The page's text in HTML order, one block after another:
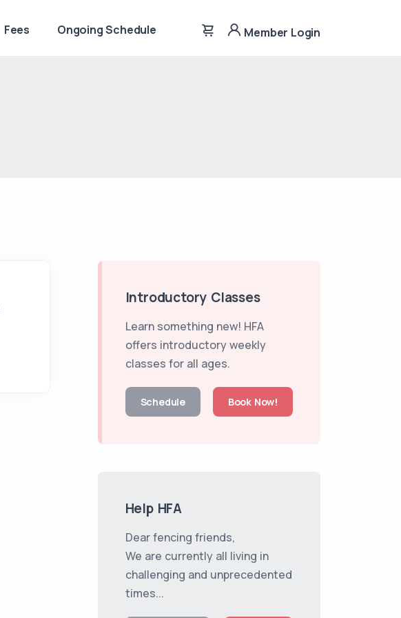
Fees Ongoing Schedule Member Login
Introductory Classes
Learn something new! HFA
offers introductory weekly
classes for all ages.
Schedule Book Now!
Help HFA
Dear fencing friends,
We are currently all living in
challenging and unprecedented
times...